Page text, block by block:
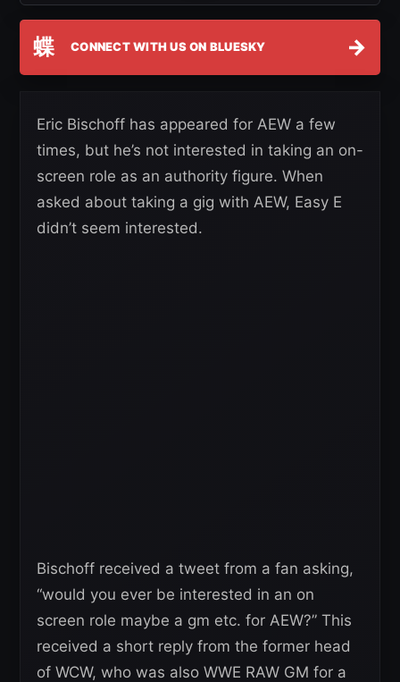
蝶 CONNECT WITH US ON BLUESKY →
Eric Bischoff has appeared for AEW a few
times, but he’s not interested in taking an on-
screen role as an authority figure. When
asked about taking a gig with AEW, Easy E
didn’t seem interested.
Bischoff received a tweet from a fan asking,
“would you ever be interested in an on
screen role maybe a gm etc. for AEW?” This
received a short reply from the former head
of WCW, who was also WWE RAW GM for a